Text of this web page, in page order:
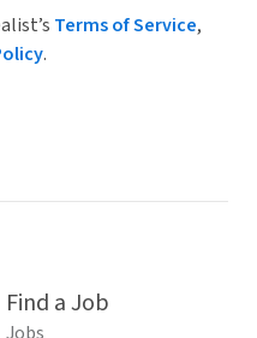
Terms of Service,
.
Find a Job